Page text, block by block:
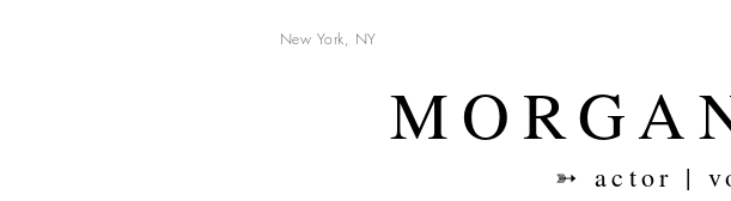
New York, NY
➳ actor |